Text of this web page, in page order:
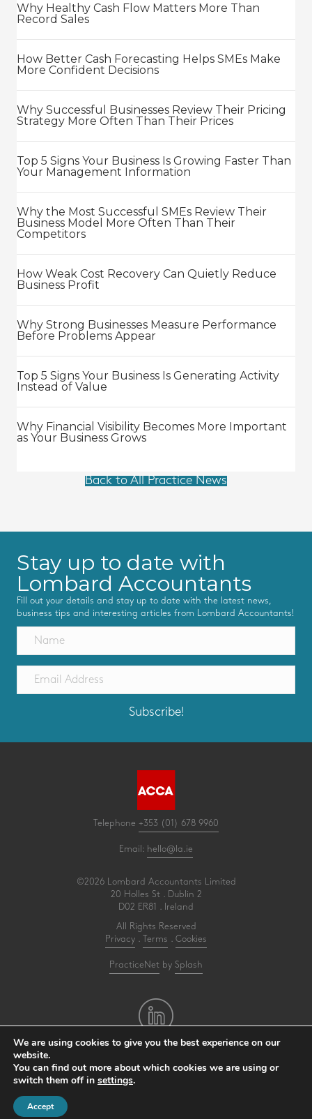
Why Healthy Cash Flow Matters More Than
Record Sales
How Better Cash Forecasting Helps SMEs Make
More Confident Decisions
Why Successful Businesses Review Their Pricing
Strategy More Often Than Their Prices
Top 5 Signs Your Business Is Growing Faster Than
Your Management Information
Why the Most Successful SMEs Review Their
Business Model More Often Than Their
Competitors
How Weak Cost Recovery Can Quietly Reduce
Business Profit
Why Strong Businesses Measure Performance
Before Problems Appear
Top 5 Signs Your Business Is Generating Activity
Instead of Value
Why Financial Visibility Becomes More Important
as Your Business Grows
Back to All Practice News
Stay up to date with
Lombard Accountants
Fill out your details and stay up to date with the latest news,
business tips and interesting articles from Lombard Accountants!
Subscribe!
Telephone +353 (01) 678 9960
Email: hello@la.ie
©2026 Lombard Accountants Limited
20 Holles St . Dublin 2
D02 ER81 . Ireland
All Rights Reserved
Privacy
Terms Cookies
PracticeNet by Splash
Make an Appointment
View our Newsletter
We are using cookies to give you the best experience on our
website.
You can find out more about which cookies we are using or
switch them off in settings.
Accept